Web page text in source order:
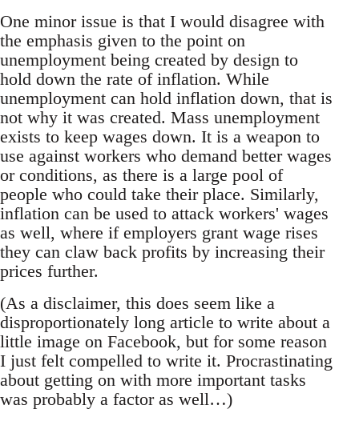
One minor issue is that I would disagree with
the emphasis given to the point on
unemployment being created by design to
hold down the rate of inflation. While
unemployment can hold inflation down, that is
not why it was created. Mass unemployment
exists to keep wages down. It is a weapon to
use against workers who demand better wages
or conditions, as there is a large pool of
people who could take their place. Similarly,
inflation can be used to attack workers' wages
as well, where if employers grant wage rises
they can claw back profits by increasing their
prices further.
(As a disclaimer, this does seem like a
disproportionately long article to write about a
little image on Facebook, but for some reason
I just felt compelled to write it. Procrastinating
about getting on with more important tasks
was probably a factor as well…)